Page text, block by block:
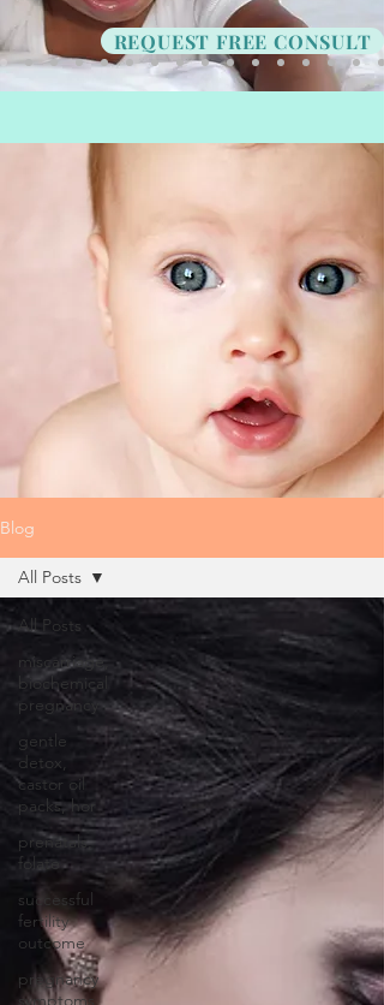
REQUEST FREE CONSULT
Blog
All Posts
miscarriage,
biochemical
pregnancy
gentle
detox,
castor oil
packs, hor
prenatals,
folate
successful
fertility
outcome
pregnancy
symptoms
All Posts